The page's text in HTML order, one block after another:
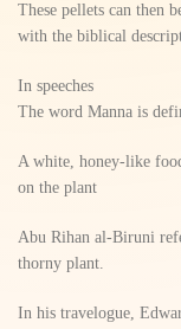
These pellets can then
with the biblical
In speeches
The word Manna is
A white, honey-like
on the plant
Abu Rihan al-Biruni
thorny plant.
In his travelogue,